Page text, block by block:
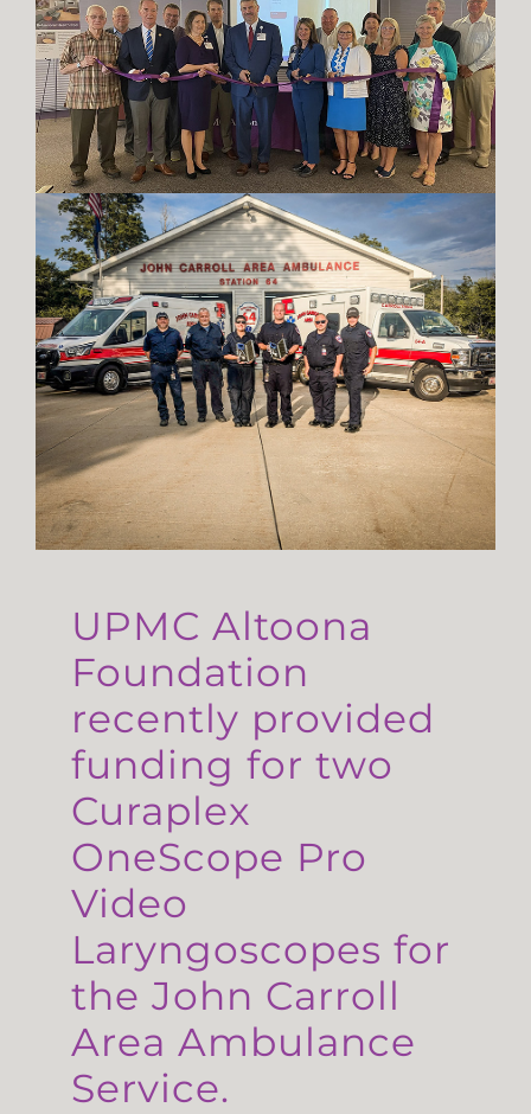
UPMC Altoona
Foundation
recently provided
funding for two
Curaplex
OneScope Pro
Video
Laryngoscopes for
the John Carroll
Area Ambulance
Service.